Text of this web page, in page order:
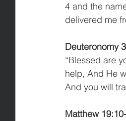
4 and the
delivered me
Deuteronomy
“Blessed are
help, And He
And you will
Matthew